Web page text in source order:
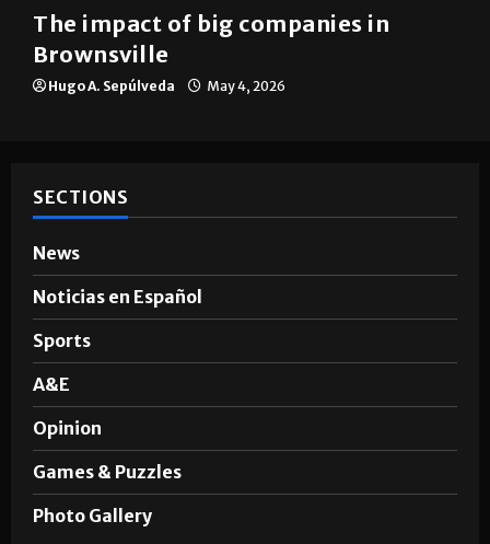
The impact of big companies in
Brownsville
Hugo A. Sepúlveda May 4, 2026
SECTIONS
News
Noticias en Español
Sports
A&E
Opinion
Games & Puzzles
Photo Gallery